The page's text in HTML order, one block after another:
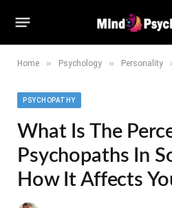
Home » Psychology » Personality
PSYCHOPATHY
What Is The
Psychopaths In
How It Affects